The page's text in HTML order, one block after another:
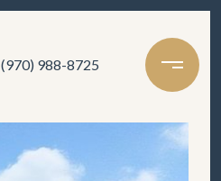
(970) 988-8725